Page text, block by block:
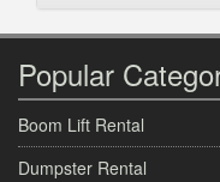
Popular
Boom Lift Rental
Dumpster Rental